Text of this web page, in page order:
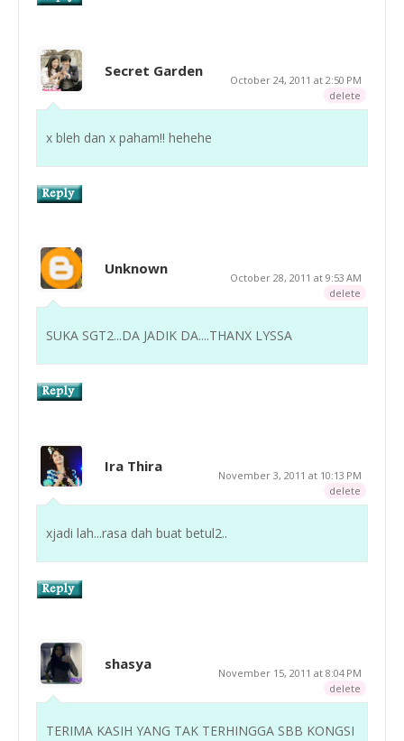
Secret Garden
October 24, 2011 at 2:50 PM
delete
x bleh dan x paham!! hehehe
Unknown
October 28, 2011 at 9:53 AM
delete
SUKA SGT2...DA JADIK DA....THANX LYSSA
Ira Thira
November 3, 2011 at 10:13 PM
delete
xjadi lah...rasa dah buat betul2..
shasya
November 15, 2011 at 8:04 PM
delete
TERIMA KASIH YANG TAK TERHINGGA SBB KONGSI